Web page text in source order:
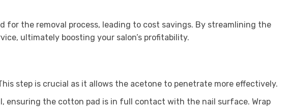
the removal process, leading to cost savings. By streamlining the
ultimately boosting your salon’s profitability.
step is crucial as it allows the acetone to penetrate more effectively.
the cotton pad is in full contact with the nail surface. Wrap